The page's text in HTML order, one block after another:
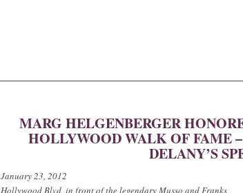
MARG HELGENBERGER
HOLLYWOOD WALK OF FAME
DELANY’S
January 23, 2012
Hollywood Blvd, in front of the legendary Musso and Franks